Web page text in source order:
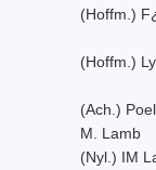
(Hoffm.)
(Hoffm.)
(Ach.)
M. Lamb
(Nyl.) IM